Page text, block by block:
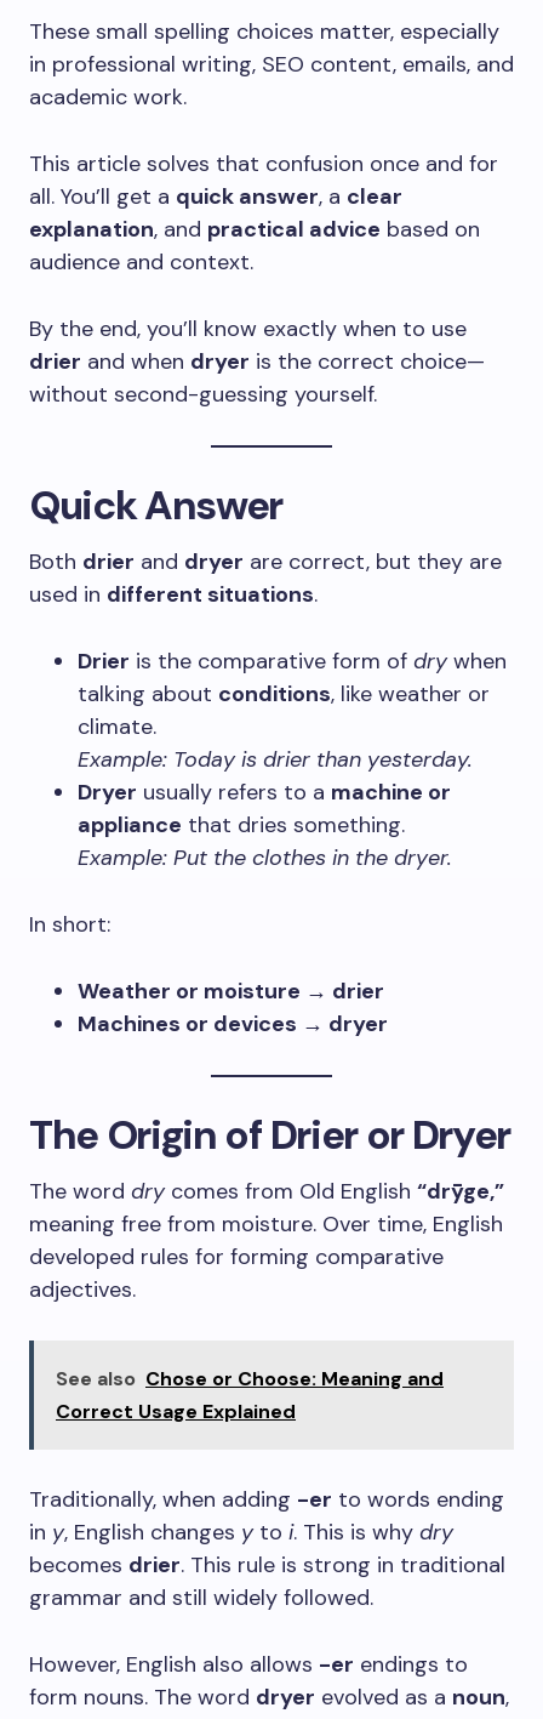
These small spelling choices matter, especially
in professional writing, SEO content, emails, and
academic work.
This article solves that confusion once and for
all. You’ll get a quick answer, a clear
explanation, and practical advice based on
audience and context.
By the end, you’ll know exactly when to use
drier and when dryer is the correct choice—
without second-guessing yourself.
Quick Answer
Both drier and dryer are correct, but they are
used in different situations.
Drier is the comparative form of drywhen
talking about conditions, like weather or
climate.
Example: Today is drier than yesterday.
Dryer usually refers to a machine or
appliance that dries something.
Example: Put the clothes in the dryer.
In short:
Weather or moisture → drier
Machines or devices → dryer
The Origin of Drier or Dryer
The word drycomes from Old English “drȳge,”
meaning free from moisture. Over time, English
developed rules for forming comparative
adjectives.
See also Chose or Choose: Meaning and
Correct Usage Explained
Traditionally, when adding -er to words ending
in y, English changes yto i. This is why dry
becomes drier. This rule is strong in traditional
grammar and still widely followed.
However, English also allows -er endings to
form nouns. The word dryer evolved as a noun,